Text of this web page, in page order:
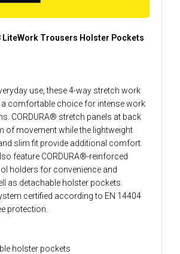
LiteWork Trousers Holster Pockets
use, these 4-way stretch work
comfortable choice for intense work
CORDURA® stretch panels at back
of movement while the lightweight
slim fit provide additional comfort.
feature CORDURA®-reinforced
holders for convenience and
as detachable holster pockets.
certified according to EN 14404
protection.
holster pockets